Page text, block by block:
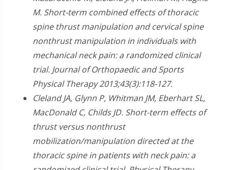
M. Short-term combined effects of thoracic
spine thrust manipulation and cervical spine
nonthrust manipulation in individuals with
mechanical neck pain: a randomized clinical
trial. Journal of Orthopaedic and Sports
Physical Therapy 2013;43(3):118-127.
Cleland JA, Glynn P, Whitman JM, Eberhart SL,
MacDonald C, Childs JD. Short-term effects of
thrust versus nonthrust
mobilization/manipulation directed at the
thoracic spine in patients with neck pain: a